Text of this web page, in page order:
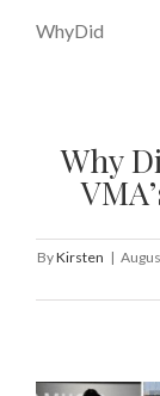
WhyDid
Why
ByKirsten |